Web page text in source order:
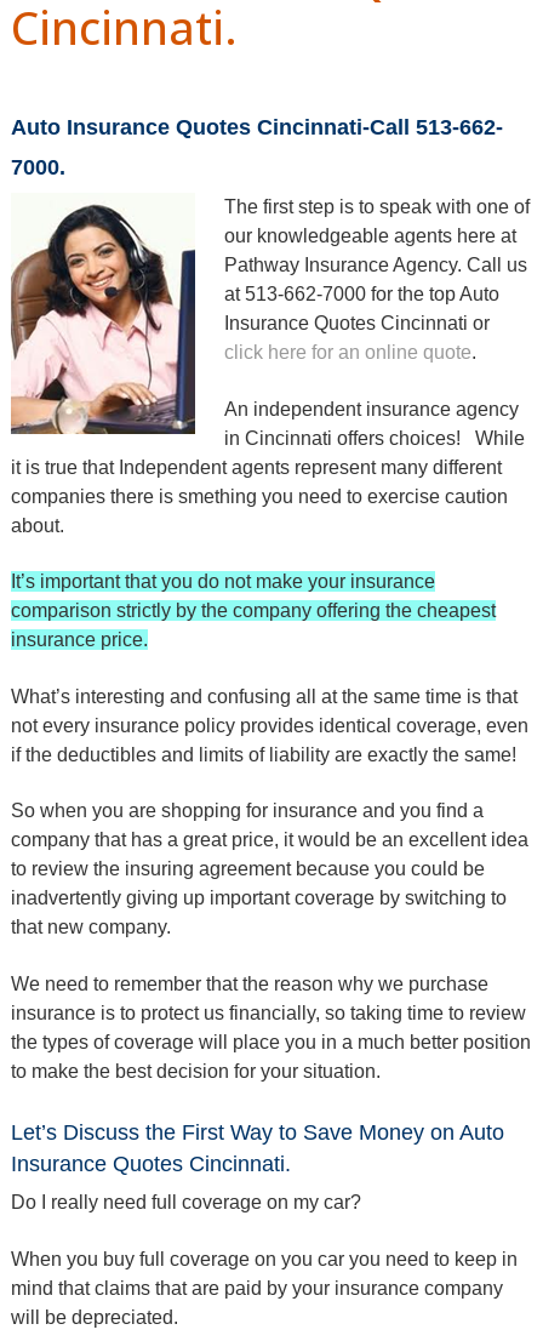
Cincinnati.
Auto Insurance Quotes Cincinnati-Call 513-662-
7000.
The first step is to speak with one of
our knowledgeable agents here at
Pathway Insurance Agency. Call us
at 513-662-7000 for the top Auto
Insurance Quotes Cincinnati or
click here for an online quote.
An independent insurance agency
in Cincinnati offers choices! While
it is true that Independent agents represent many different
companies there is smething you need to exercise caution
about.
It’s important that you do not make your insurance
comparison strictly by the company offering the cheapest
insurance price.
What’s interesting and confusing all at the same time is that
not every insurance policy provides identical coverage, even
if the deductibles and limits of liability are exactly the same!
So when you are shopping for insurance and you find a
company that has a great price, it would be an excellent idea
to review the insuring agreement because you could be
inadvertently giving up important coverage by switching to
that new company.
We need to remember that the reason why we purchase
insurance is to protect us financially, so taking time to review
the types of coverage will place you in a much better position
to make the best decision for your situation.
Let’s Discuss the First Way to Save Money on Auto
Insurance Quotes Cincinnati.
Do I really need full coverage on my car?
When you buy full coverage on you car you need to keep in
mind that claims that are paid by your insurance company
will be depreciated.